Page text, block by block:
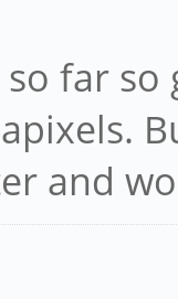
far so
and